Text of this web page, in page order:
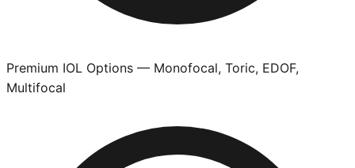
Premium IOL Options — Monofocal, Toric, EDOF,
Multifocal